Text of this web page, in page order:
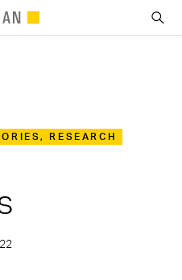
RESEARCH